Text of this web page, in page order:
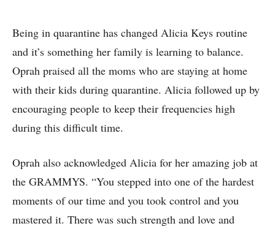
Being in quarantine has changed Alicia Keys routine
and it’s something her family is learning to balance.
Oprah praised all the moms who are staying at home
with their kids during quarantine. Alicia followed up by
encouraging people to keep their frequencies high
during this difficult time.
Oprah also acknowledged Alicia for her amazing job at
the GRAMMYS. “You stepped into one of the hardest
moments of our time and you took control and you
mastered it. There was such strength and love and